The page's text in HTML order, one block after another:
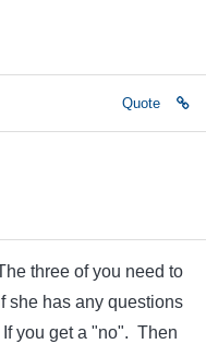
Quote
three of you need to
she has any questions
you get a "no". Then